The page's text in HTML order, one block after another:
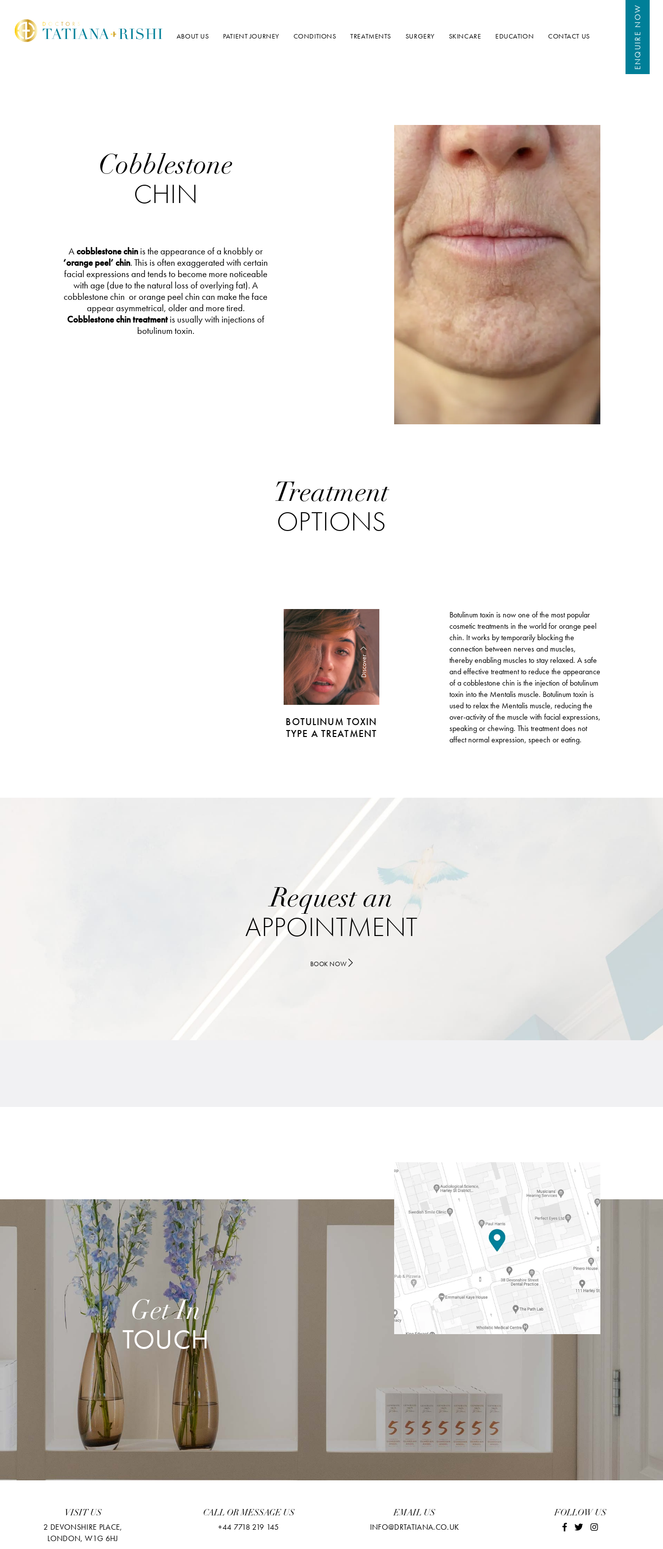
ABOUT US PATIENT JOURNEY CONDITIONS TREATMENTS SURGERY SKINCARE EDUCATION CONTACT US ENQUIRE
NOW
Cobblestone
CHIN
Acobblestone chinis the appearance of a knobbly or
‘orange peel’ chin. This is often exaggerated with certain
facial expressions and tends to become more noticeable
with age (due to the natural loss of overlying fat). A
cobblestone chin or orange peel chin can make the face
appear asymmetrical, older and more tired.
Cobblestone chin treatmentis usually with injections of
botulinum toxin.
Treatment
OPTIONS
Discover
BOTULINUM TOXIN
TYPE A TREATMENT
Botulinum toxin is now one of the most popular
cosmetic treatments in the world for orange peel
chin. It works by temporarily blocking the
connection between nerves and muscles,
thereby enabling muscles to stay relaxed. A safe
and effective treatment to reduce the appearance
of a cobblestone chin is the injection of botulinum
toxin into the Mentalis muscle. Botulinum toxin is
used to relax the Mentalis muscle, reducing the
over-activity of the muscle with facial expressions,
speaking or chewing. This treatment does not
affect normal expression, speech or eating.
Request an
APPOINTMENT
BOOK NOW
Get In
TOUCH
VISIT US
2 DEVONSHIRE PLACE,
LONDON, W1G 6HJ
CALL OR MESSAGE US
+44 7718 219 145
EMAIL US
INFO@DRTATIANA.CO.UK
FOLLOW US